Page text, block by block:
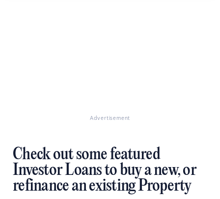
Advertisement
Check out some featured
Investor Loans to buy a new, or
refinance an existing Property